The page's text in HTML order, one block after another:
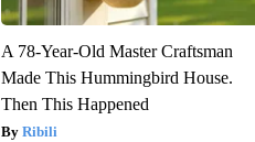
A 78-Year-Old Master Craftsman
Made This Hummingbird House.
Then This Happened
Ribili